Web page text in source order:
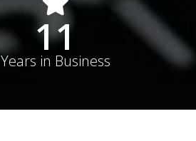
15
Years in Business